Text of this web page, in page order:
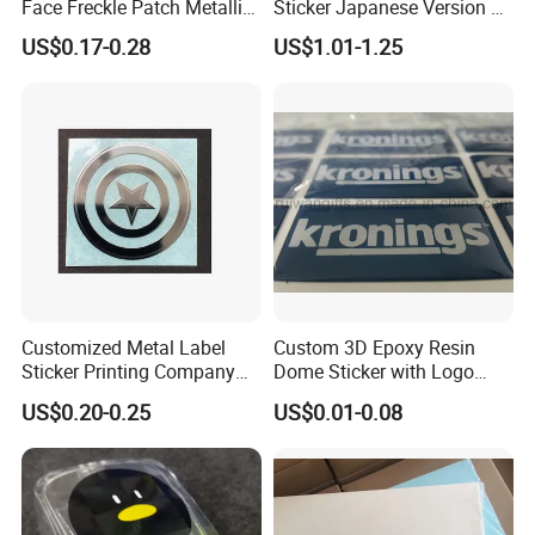
Material
Designs
Cartoon for kids
MOQ
500 pcs
Sample
Free
Face Freckle Patch Metallic
Gold Glitter Makeup
Freckles Tattoo
US$0.17-0.28
Sticker Japanese Version of
The Old Cartoon Cute
Stickers
US$1.01-1.25
Customized Metal Label
Sticker Printing Company
Logo Nickle Sticker
US$0.20-0.25
Custom 3D Epoxy Resin
Dome Sticker with Logo
Printed
US$0.01-0.08